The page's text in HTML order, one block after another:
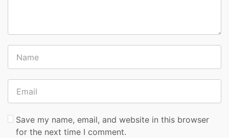
Save my name, email, and website in this browser
for the next time I comment.